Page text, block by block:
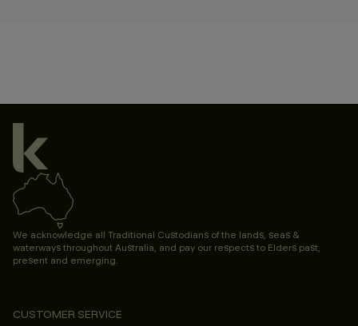
We acknowledge all Traditional Custodians of the lands, seas &
waterways throughout Australia, and pay our respects to Elders past,
present and emerging.
CUSTOMER SERVICE